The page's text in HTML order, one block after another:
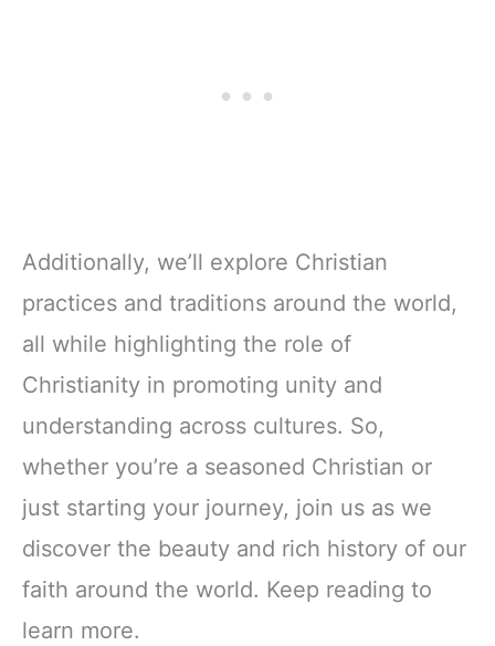
Additionally, we’ll explore Christian
practices and traditions around the world,
all while highlighting the role of
Christianity in promoting unity and
understanding across cultures. So,
whether you’re a seasoned Christian or
just starting your journey, join us as we
discover the beauty and rich history of our
faith around the world. Keep reading to
learn more.